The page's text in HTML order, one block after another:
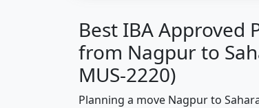
Best IBA Approved
from Nagpur to
MUS-2220)
Planning a move Nagpur to